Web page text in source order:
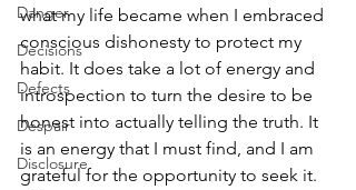
Danger
Decisions
Defects
Despair
Disclosure
what my life became when I embraced
conscious dishonesty to protect my
habit. It does take a lot of energy and
introspection to turn the desire to be
honest into actually telling the truth. It
is an energy that I must find, and I am
grateful for the opportunity to seek it.